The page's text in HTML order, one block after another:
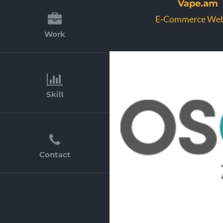
Work
Skill
Contact
Vape.am
E-Commerce